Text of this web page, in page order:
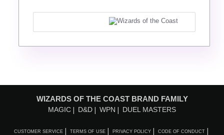
WIZARDS OF THE COAST BRAND FAMILY
MAGIC D&D WPN DUEL MASTERS
CUSTOMER SERVICE TERMS OF USE PRIVACY POLICY CODE OF CONDUCT